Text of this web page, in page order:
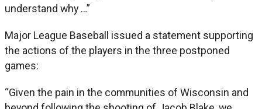
understand why …”
Major League Baseball issued a statement supporting
the actions of the players in the three postponed
games:
“Given the pain in the communities of Wisconsin and